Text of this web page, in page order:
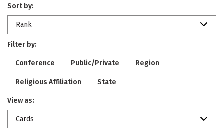
Sort by:
Rank
Filter by:
Conference Public/Private Region
Religious Affiliation State
View as:
Cards